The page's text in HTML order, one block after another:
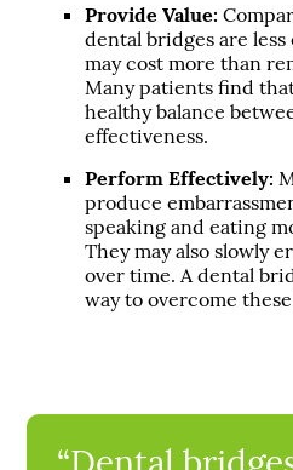
Provide Value:
dental bridges are
may cost more than
Many patients find
healthy balance
effectiveness.
Perform Effectively:
produce
speaking and eating
They may also slowly
over time. A dental
way to overcome